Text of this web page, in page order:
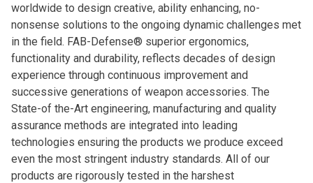
worldwide to design creative, ability enhancing, no-
nonsense solutions to the ongoing dynamic challenges met
in the field. FAB-Defense® superior ergonomics,
functionality and durability, reflects decades of design
experience through continuous improvement and
successive generations of weapon accessories. The
State-of the-Art engineering, manufacturing and quality
assurance methods are integrated into leading
technologies ensuring the products we produce exceed
even the most stringent industry standards. All of our
products are rigorously tested in the harshest